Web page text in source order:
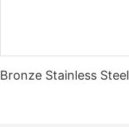
Bronze Stainless Steel